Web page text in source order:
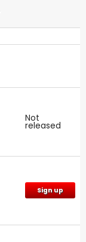
Not
released
Sign up